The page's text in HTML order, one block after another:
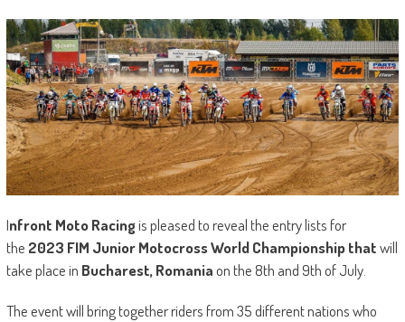
Infront Moto Racingis pleased to reveal the entry lists for
the 2023 FIM Junior Motocross World Championship thatwill
take place in Bucharest, Romaniaon the 8th and 9th of July.
The event will bring together riders from 35 different nations who